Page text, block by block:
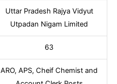
Uttar Pradesh Rajya Vidyut
Utpadan Nigam Limited
63
ARO, APS, Cheif Chemist and